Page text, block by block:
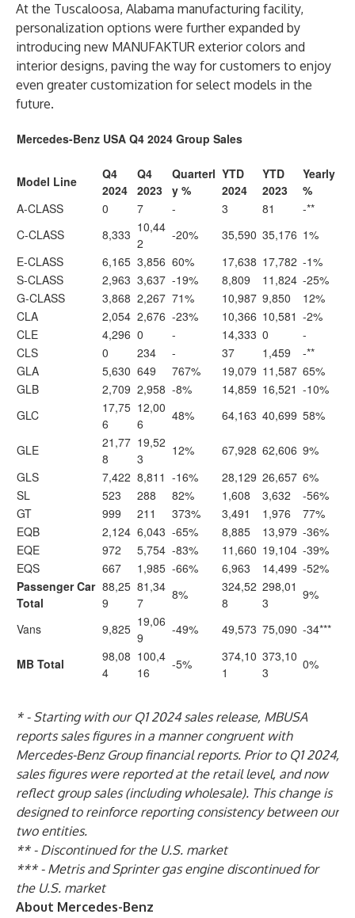
At the Tuscaloosa, Alabama manufacturing facility,
personalization options were further expanded by
introducing new MANUFAKTUR exterior colors and
interior designs, paving the way for customers to enjoy
even greater customization for select models in the
future.
Mercedes-Benz USA Q4 2024 Group Sales
Model Line
Q4
2024
Q4
2023
Quarterl
y %
YTD
2024
YTD
2023
Yearly
%
A-CLASS
0 7 - 3 81
-**
C-CLASS
8,333 10,44
2
-20% 35,590 35,176 1%
E-CLASS
6,165 3,856 60% 17,638 17,782 -1%
S-CLASS
2,963 3,637 -19% 8,809 11,824 -25%
G-CLASS
3,868 2,267 71% 10,987 9,850
12%
CLA
2,054 2,676 -23% 10,366 10,581 -2%
CLE
4,296 0 - 14,333 0
-
CLS
0 234 - 37 1,459
-**
GLA
5,630 649 767% 19,079 11,587 65%
GLB
2,709 2,958 -8% 14,859 16,521 -10%
GLC
17,75
6
12,00
6
48% 64,163 40,699 58%
GLE
21,77
8
19,52
3
12% 67,928 62,606 9%
GLS
7,422 8,811 -16% 28,129 26,657 6%
SL
523 288 82% 1,608 3,632
-56%
GT
999 211 373% 3,491 1,976
77%
EQB
2,124 6,043 -65% 8,885 13,979 -36%
EQE
972 5,754 -83% 11,660 19,104 -39%
EQS
667 1,985 -66% 6,963 14,499 -52%
Passenger Car
Total
88,25
9
81,34
7
8%
324,52
8
298,01
3
9%
Vans 9,825 19,06
9
-49% 49,573 75,090 -34***
MB Total
98,08
4
100,4
16
-5%
374,10
1
373,10
3
0%
* - Starting with our Q1 2024 sales release, MBUSA
reports sales figures in a manner congruent with
Mercedes-Benz Group financial reports. Prior to Q1 2024,
sales figures were reported at the retail level, and now
reflect group sales (including wholesale). This change is
designed to reinforce reporting consistency between our
two entities.
** - Discontinued for the U.S. market
*** - Metris and Sprinter gas engine discontinued for
the U.S. market
About Mercedes-Benz